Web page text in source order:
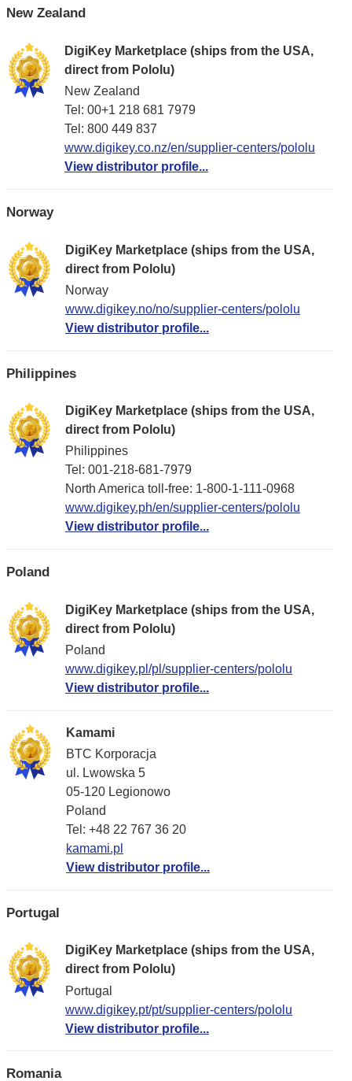
New Zealand
DigiKey Marketplace (ships from the USA,
direct from Pololu)
New Zealand
Tel: 00+1 218 681 7979
Tel: 800 449 837
www.digikey.co.nz/en/supplier-centers/pololu
View distributor profile...
Norway
DigiKey Marketplace (ships from the USA,
direct from Pololu)
Norway
www.digikey.no/no/supplier-centers/pololu
View distributor profile...
Philippines
DigiKey Marketplace (ships from the USA,
direct from Pololu)
Philippines
Tel: 001-218-681-7979
North America toll-free: 1-800-1-111-0968
www.digikey.ph/en/supplier-centers/pololu
View distributor profile...
Poland
DigiKey Marketplace (ships from the USA,
direct from Pololu)
Poland
www.digikey.pl/pl/supplier-centers/pololu
View distributor profile...
Kamami
BTC Korporacja
ul. Lwowska 5
05-120 Legionowo
Poland
Tel: +48 22 767 36 20
kamami.pl
View distributor profile...
Portugal
DigiKey Marketplace (ships from the USA,
direct from Pololu)
Portugal
www.digikey.pt/pt/supplier-centers/pololu
View distributor profile...
Romania